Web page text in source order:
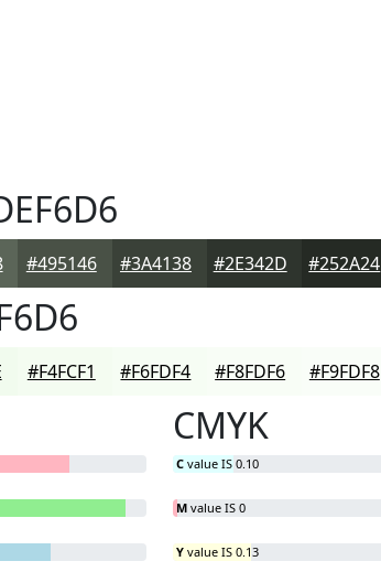
#495146 #3A4138 #2E342D #252A24
#F4FCF1 #F6FDF4 #F8FDF6 #F9FDF8
CMYK
C value IS 0.10
M value IS 0
Y value IS 0.13